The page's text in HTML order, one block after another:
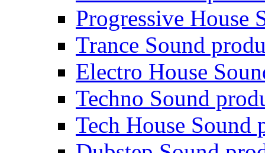
Progressive House
Trance Sound
Electro House
Techno Sound
Tech House Sound